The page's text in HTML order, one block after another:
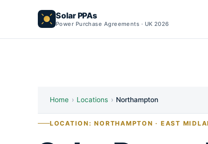
Solar PPAs
Power Purchase Agreements · UK 2026
Home › Locations › Northampton
LOCATION: NORTHAMPTON · EAST